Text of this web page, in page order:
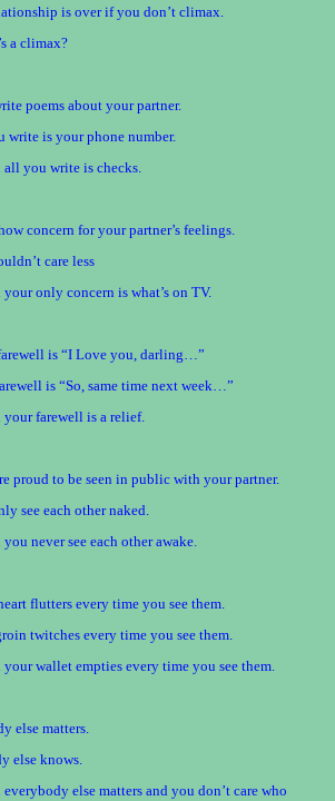
is over if you don’t climax.
a climax?
poems about your partner.
write is your phone number.
you write is checks.
concern for your partner’s feelings.
care less
only concern is what’s on TV.
is “I Love you, darling…”
is “So, same time next week…”
farewell is a relief.
proud to be seen in public with your partner.
see each other naked.
never see each other awake.
flutters every time you see them.
twitches every time you see them.
wallet empties every time you see them.
else matters.
else knows.
else matters and you don’t care who